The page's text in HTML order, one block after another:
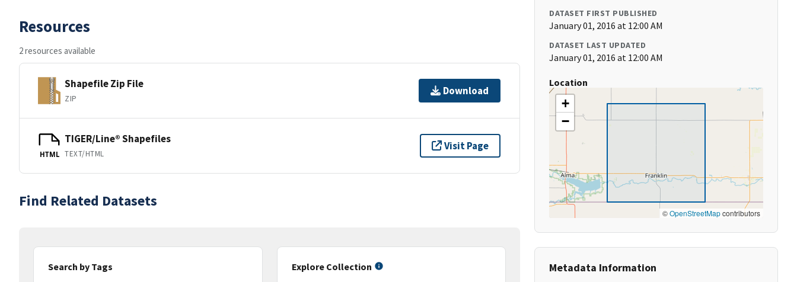
Resources
2 resources available
Shapefile Zip File
ZIP
Download
HTML
TIGER/Line® Shapefiles
TEXT/HTML
Visit Page
Find Related Datasets
Search by Tags
Explore Collection
DATASET FIRST PUBLISHED
January 01, 2016 at 12:00 AM
DATASET LAST UPDATED
January 01, 2016 at 12:00 AM
Location
+
−
©OpenStreetMapcontributors
Metadata Information